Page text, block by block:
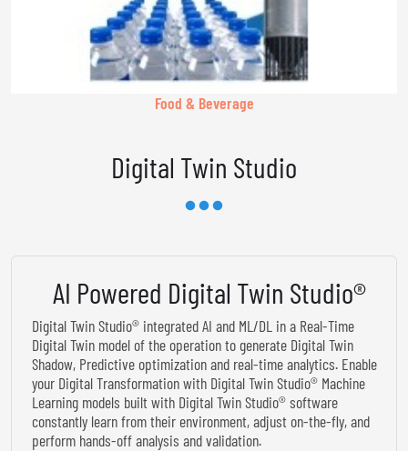
Food & Beverage
Digital Twin Studio
AI Powered Digital Twin Studio®
Digital Twin Studio® integrated AI and ML/DL in a Real-Time
Digital Twin model of the operation to generate Digital Twin
Shadow, Predictive optimization and real-time analytics. Enable
your Digital Transformation with Digital Twin Studio® Machine
Learning models built with Digital Twin Studio® software
constantly learn from their environment, adjust on-the-fly, and
perform hands-off analysis and validation.